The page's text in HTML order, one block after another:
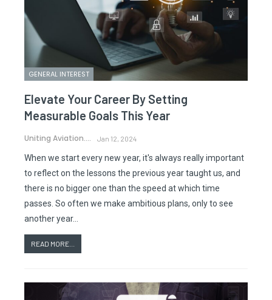
GENERAL INTEREST
Elevate Your Career By Setting
Measurable Goals This Year
Uniting Aviation. Jan 12, 2024
When we start every new year, it's always really important
to reflect on the lessons the previous year taught us, and
there is no bigger one than the speed at which time
passes. So often we make ambitious plans, only to see
another year…
READ MORE...